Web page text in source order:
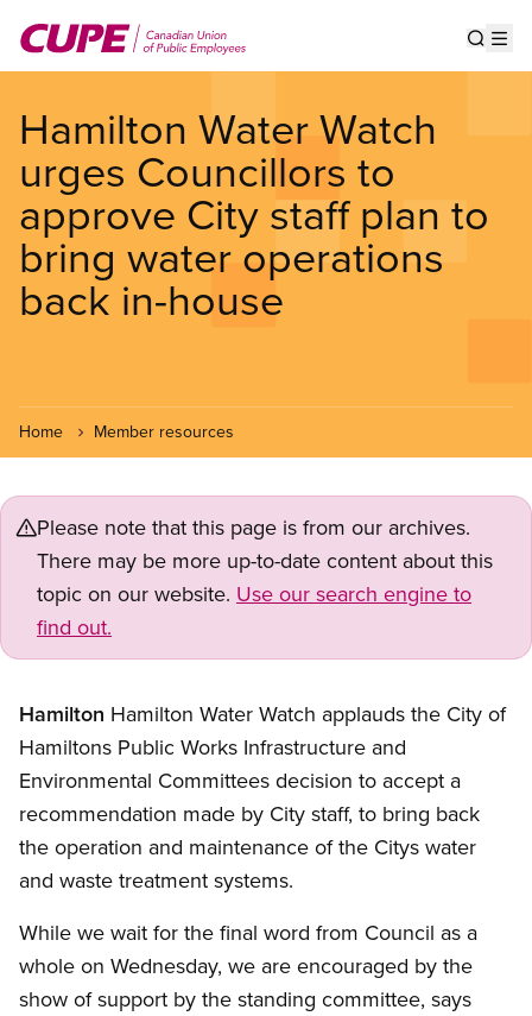
main
Hamilton Water Watch
urges Councillors to
approve City staff plan to
bring water operations
back in-house
Home Member resources
Please note that this page is from our archives.
There may be more up-to-date content about this
topic on our website. Use our search engine to
find out.
Hamilton Hamilton Water Watch applauds the City of
Hamiltons Public Works Infrastructure and
Environmental Committees decision to accept a
recommendation made by City staff, to bring back
the operation and maintenance of the Citys water
and waste treatment systems.
While we wait for the final word from Council as a
whole on Wednesday, we are encouraged by the
show of support by the standing committee, says